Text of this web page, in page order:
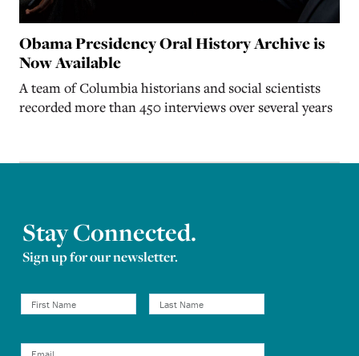
Obama Presidency Oral History Archive is
Now Available
A team of Columbia historians and social scientists
recorded more than 450 interviews over several years
Stay Connected.
Sign up for our newsletter.